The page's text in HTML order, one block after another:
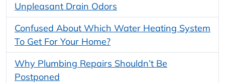
Unpleasant Drain Odors
Confused About Which Water Heating System
To Get For Your Home?
Why Plumbing Repairs Shouldn’t Be
Postponed